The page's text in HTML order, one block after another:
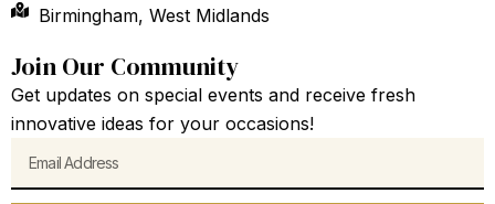
Birmingham, West Midlands
Join Our Community
Get updates on special events and receive fresh
innovative ideas for your occasions!
Email